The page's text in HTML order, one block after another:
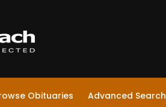
Obituaries Advanced Search